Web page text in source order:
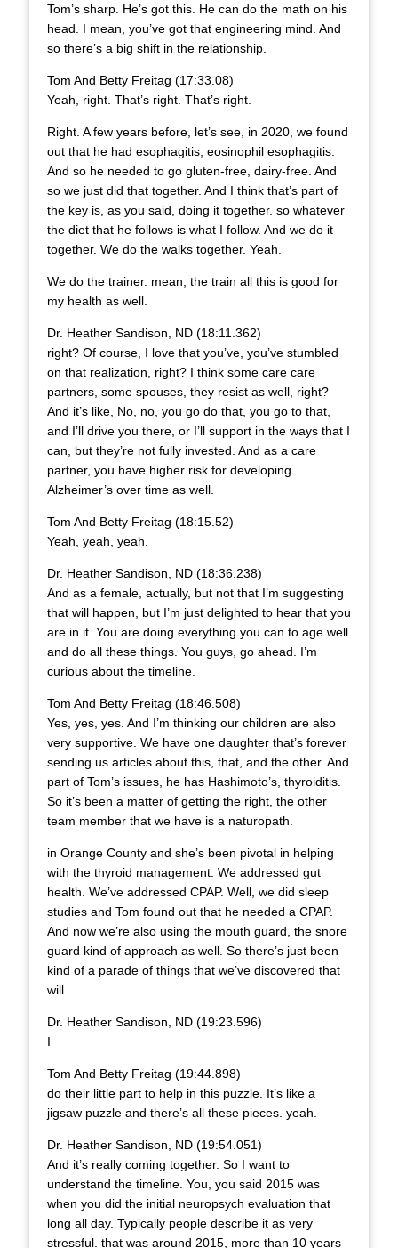
Tom’s sharp. He’s got this. He can do the math on his
head. I mean, you’ve got that engineering mind. And
so there’s a big shift in the relationship.
Tom And Betty Freitag (17:33.08)
Yeah, right. That’s right. That’s right.
Right. A few years before, let’s see, in 2020, we found
out that he had esophagitis, eosinophil esophagitis.
And so he needed to go gluten-free, dairy-free. And
so we just did that together. And I think that’s part of
the key is, as you said, doing it together. so whatever
the diet that he follows is what I follow. And we do it
together. We do the walks together. Yeah.
We do the trainer. mean, the train all this is good for
my health as well.
Dr. Heather Sandison, ND (18:11.362)
right? Of course, I love that you’ve, you’ve stumbled
on that realization, right? I think some care care
partners, some spouses, they resist as well, right?
And it’s like, No, no, you go do that, you go to that,
and I’ll drive you there, or I’ll support in the ways that I
can, but they’re not fully invested. And as a care
partner, you have higher risk for developing
Alzheimer’s over time as well.
Tom And Betty Freitag (18:15.52)
Yeah, yeah, yeah.
Dr. Heather Sandison, ND (18:36.238)
And as a female, actually, but not that I’m suggesting
that will happen, but I’m just delighted to hear that you
are in it. You are doing everything you can to age well
and do all these things. You guys, go ahead. I’m
curious about the timeline.
Tom And Betty Freitag (18:46.508)
Yes, yes, yes. And I’m thinking our children are also
very supportive. We have one daughter that’s forever
sending us articles about this, that, and the other. And
part of Tom’s issues, he has Hashimoto’s, thyroiditis.
So it’s been a matter of getting the right, the other
team member that we have is a naturopath.
in Orange County and she’s been pivotal in helping
with the thyroid management. We addressed gut
health. We’ve addressed CPAP. Well, we did sleep
studies and Tom found out that he needed a CPAP.
And now we’re also using the mouth guard, the snore
guard kind of approach as well. So there’s just been
kind of a parade of things that we’ve discovered that
will
Dr. Heather Sandison, ND (19:23.596)
I
Tom And Betty Freitag (19:44.898)
do their little part to help in this puzzle. It’s like a
jigsaw puzzle and there’s all these pieces. yeah.
Dr. Heather Sandison, ND (19:54.051)
And it’s really coming together. So I want to
understand the timeline. You, you said 2015 was
when you did the initial neuropsych evaluation that
long all day. Typically people describe it as very
stressful. that was around 2015, more than 10 years